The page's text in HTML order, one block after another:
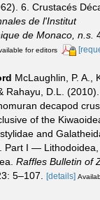
6. Crustacés
de l'Institut
de Monaco, n.s.
for editors
McLaughlin, P. A.,
Rahayu, D.L.
decapod
of the
and
Part I — Lithodoidea,
Raffles Bulletin of
5–107.
[details]